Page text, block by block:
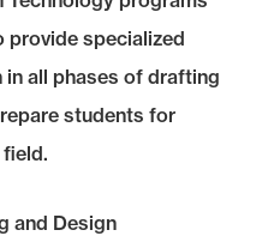
provide specialized
all phases of drafting
students for
and Design